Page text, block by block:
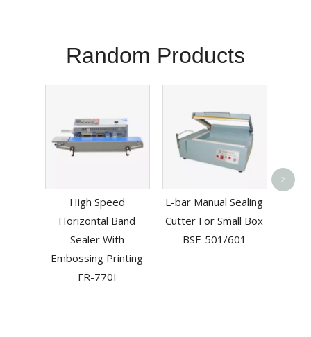
Random Products
High Speed
Horizontal Band
Sealer With
Embossing Printing
FR-770I
L-bar Manual Sealing
Cutter For Small Box
BSF-501/601
Esd
>